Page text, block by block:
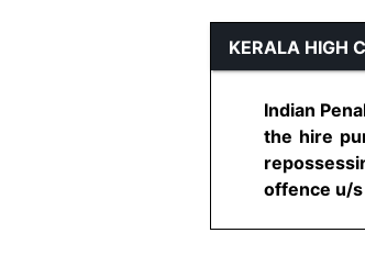
KERALA HIGH
Indian
the hire
offence u/